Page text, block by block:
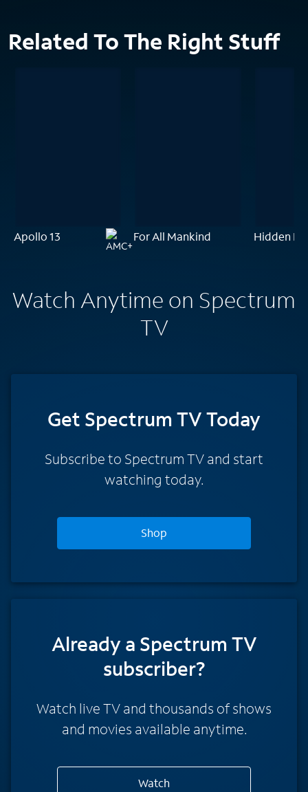
Related To The Right Stuff
Apollo 13 For All Mankind Hidden
Watch Anytime on Spectrum
TV
Get Spectrum TV Today
Subscribe to Spectrum TV and start
watching today.
Shop
Already a Spectrum TV
subscriber?
Watch live TV and thousands of shows
and movies available anytime.
Watch